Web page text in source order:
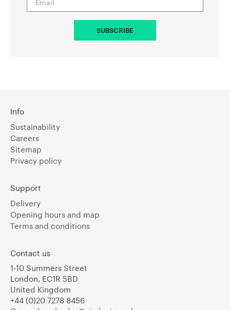
Info
Sustainability
Careers
Sitemap
Privacy policy
Support
Delivery
Opening hours and map
Terms and conditions
Contact us
1-10 Summers Street
London, EC1R 5BD
United Kingdom
+44 (0)20 7278 8456